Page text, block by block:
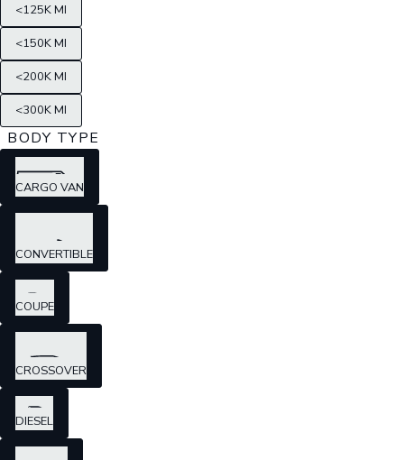
<125K MI
<150K MI
<200K MI
<300K MI
BODY TYPE
CARGO VAN
CONVERTIBLE
COUPE
CROSSOVER
DIESEL